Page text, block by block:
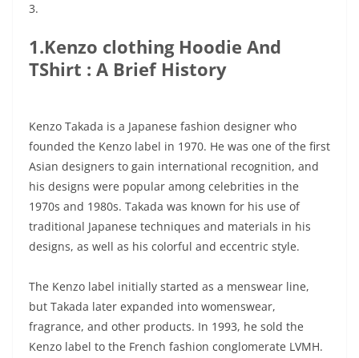
3.
1.Kenzo clothing Hoodie And
TShirt : A Brief History
Kenzo Takada is a Japanese fashion designer who
founded the Kenzo label in 1970. He was one of the first
Asian designers to gain international recognition, and
his designs were popular among celebrities in the
1970s and 1980s. Takada was known for his use of
traditional Japanese techniques and materials in his
designs, as well as his colorful and eccentric style.
The Kenzo label initially started as a menswear line,
but Takada later expanded into womenswear,
fragrance, and other products. In 1993, he sold the
Kenzo label to the French fashion conglomerate LVMH.